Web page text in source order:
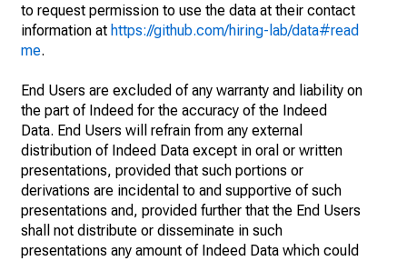
to request permission to use the data at their contact
information at https://github.com/hiring-lab/data#read
me.
End Users are excluded of any warranty and liability on
the part of Indeed for the accuracy of the Indeed
Data. End Users will refrain from any external
distribution of Indeed Data except in oral or written
presentations, provided that such portions or
derivations are incidental to and supportive of such
presentations and, provided further that the End Users
shall not distribute or disseminate in such
presentations any amount of Indeed Data which could